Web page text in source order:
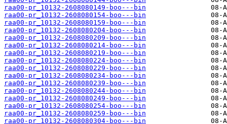
raa00-pr_10132-2608080149-boo---bin
raa00-pr_10132-2608080154-boo---bin
raa00-pr_10132-2608080159-boo---bin
raa00-pr_10132-2608080204-boo---bin
raa00-pr_10132-2608080209-boo---bin
raa00-pr_10132-2608080214-boo---bin
raa00-pr_10132-2608080219-boo---bin
raa00-pr_10132-2608080224-boo---bin
raa00-pr_10132-2608080229-boo---bin
raa00-pr_10132-2608080234-boo---bin
raa00-pr_10132-2608080239-boo---bin
raa00-pr_10132-2608080244-boo---bin
raa00-pr_10132-2608080249-boo---bin
raa00-pr_10132-2608080254-boo---bin
raa00-pr_10132-2608080259-boo---bin
raa00-pr_10132-2608080304-boo---bin